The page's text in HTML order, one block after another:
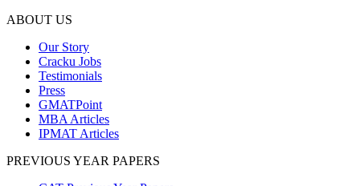
ABOUT US
Our Story
Cracku Jobs
Testimonials
Press
GMATPoint
MBA Articles
IPMAT Articles
PREVIOUS YEAR PAPERS